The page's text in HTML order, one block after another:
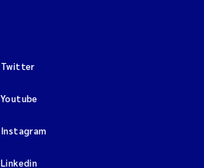
Twitter
Youtube
Instagram
Linkedin